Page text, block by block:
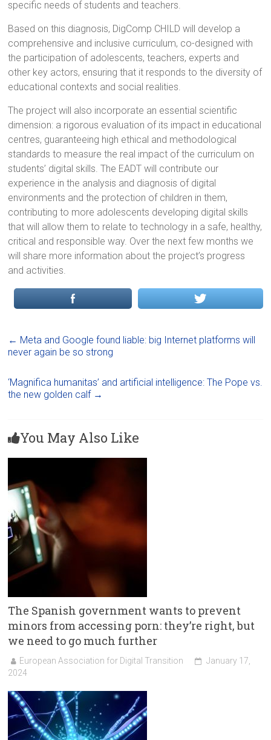
specific needs of students and teachers.
Based on this diagnosis, DigComp CHILD will develop a
comprehensive and inclusive curriculum, co-designed with
the participation of adolescents, teachers, experts and
other key actors, ensuring that it responds to the diversity of
educational contexts and social realities.
The project will also incorporate an essential scientific
dimension: a rigorous evaluation of its impact in educational
centres, guaranteeing high ethical and methodological
standards to measure the real impact of the curriculum on
students’ digital skills. The EADT will contribute our
experience in the analysis and diagnosis of digital
environments and the protection of children in them,
contributing to more adolescents developing digital skills
that will allow them to relate to technology in a safe, healthy,
critical and responsible way. Over the next few months we
will share more information about the project’s progress
and activities.
← Meta and Google found liable: big Internet platforms will
never again be so strong
‘Magnifica humanitas’ and artificial intelligence: The Pope vs.
the new golden calf →
You May Also Like
The Spanish government wants to prevent
minors from accessing porn: they’re right, but
we need to go much further
European Association for Digital Transition
January 17,
2024